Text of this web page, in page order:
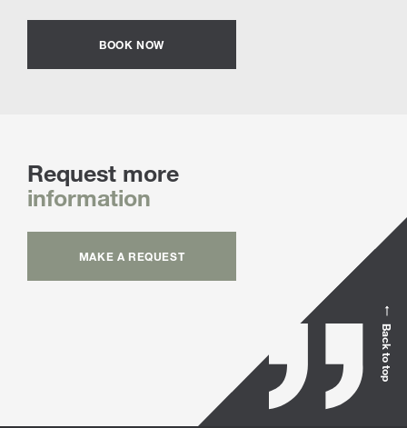
BOOK NOW
Request more
information
MAKE A REQUEST
Back to top